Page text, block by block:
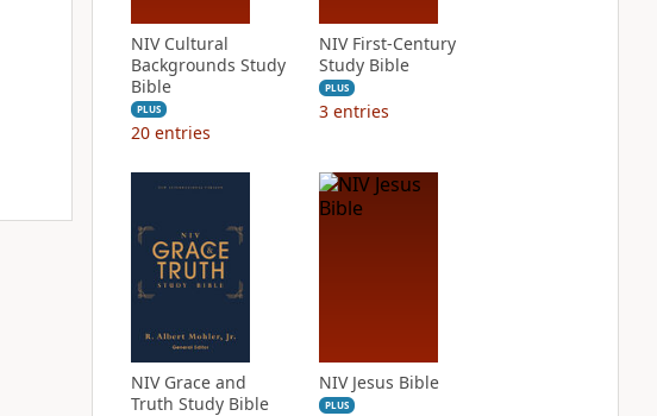
NIV Cultural
Backgrounds Study
Bible
PLUS
20 entries
NIV First-Century
Study Bible
PLUS
3 entries
NIV Grace and
Truth Study Bible
NIV Jesus Bible
PLUS